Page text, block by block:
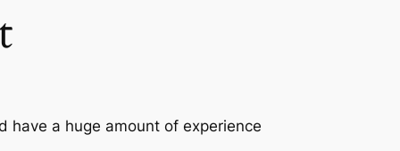
have a huge amount of experience